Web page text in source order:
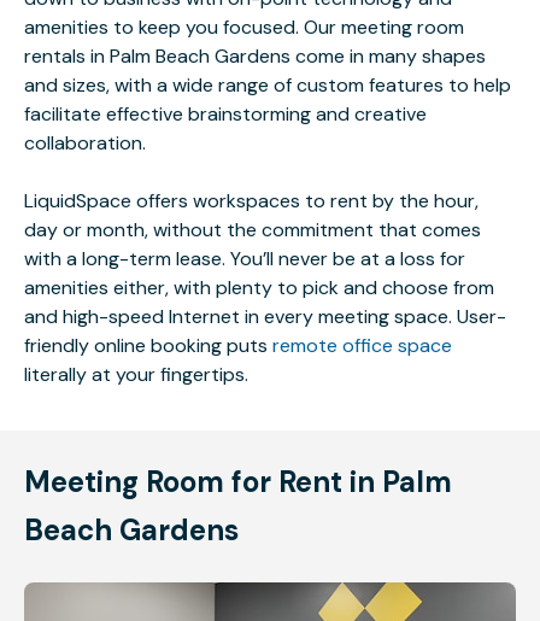
amenities to keep you focused. Our meeting room
rentals in Palm Beach Gardens come in many shapes
and sizes, with a wide range of custom features to help
facilitate effective brainstorming and creative
collaboration.
LiquidSpace offers workspaces to rent by the hour,
day or month, without the commitment that comes
with a long-term lease. You’ll never be at a loss for
amenities either, with plenty to pick and choose from
and high-speed Internet in every meeting space. User-
friendly online booking puts remote office space
literally at your fingertips.
Meeting Room for Rent in Palm
Beach Gardens